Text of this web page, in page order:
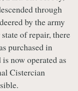
through
by the army
of repair, there
purchased in
now operated as
Cistercian